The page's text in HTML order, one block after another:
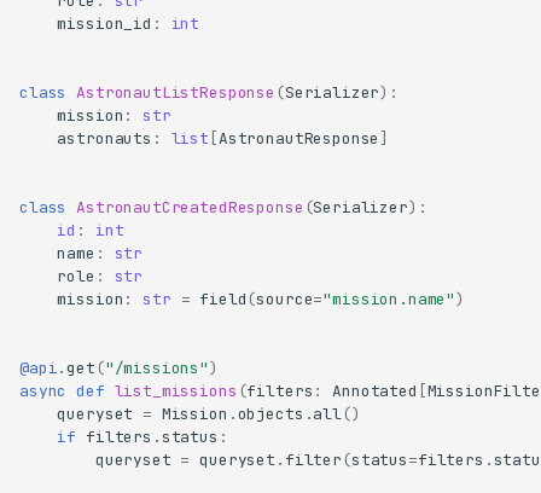
mission_id : int
class AstronautListResponse (Serializer):
mission :
str
astronauts : list [AstronautResponse ]
class AstronautCreatedResponse (Serializer):
id :
int
name :
str
role :
str
mission : str = field (source="mission.name")
@api.get ("/missions")
async def list_missions (filters : Annotated [
queryset = Mission .objects .all()
if filters .status :
queryset = queryset . filter (status=filters .